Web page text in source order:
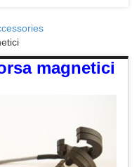
magnetici